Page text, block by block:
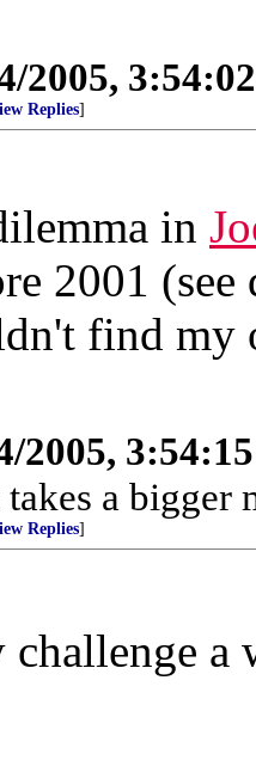
2005,
Replies]
in
2001
find my
2005,
a bigger
Replies]
challenge